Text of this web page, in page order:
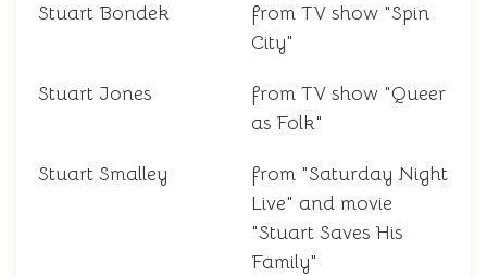
Stuart Bondek
from TV show "Spin
City"
Stuart Jones
from TV show "Queer
as Folk"
Stuart Smalley
from "Saturday Night
Live" and movie
"Stuart Saves His
Family"